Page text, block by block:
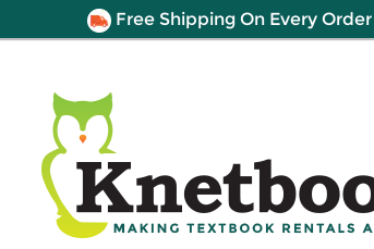
Free Shipping On Every Order